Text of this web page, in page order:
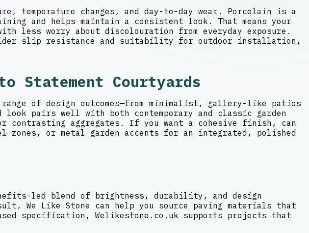
temperature changes, and day-to-day wear. Porcelain is a
and helps maintain a consistent look. That means your
less worry about discolouration from everyday exposure.
slip resistance and suitability for outdoor installation,
Courtyards
of design outcomes—from minimalist, gallery-like patios
pairs well with both contemporary and classic garden
aggregates. If you want a cohesive finish, can
zones, or metal garden accents for an integrated, polished
led blend of brightness, durability, and design
We Like Stone can help you source paving materials that
specification, Welikestone.co.uk supports projects that